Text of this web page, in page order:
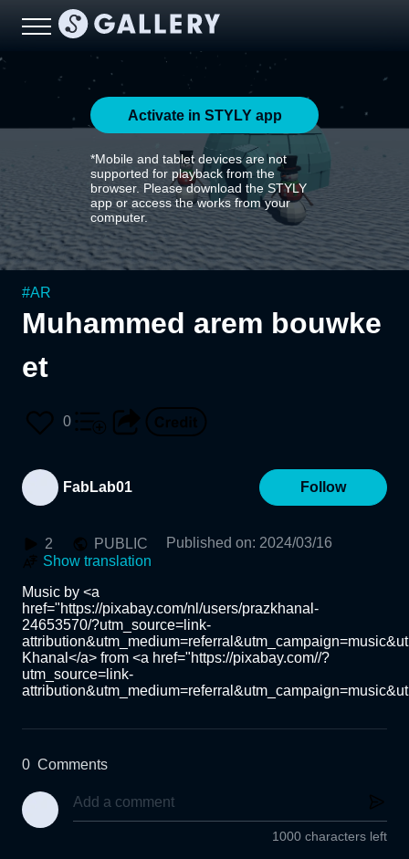
Activate in STYLY app
*Mobile and tablet devices are not
supported for playback from the
browser. Please download the STYLY
app or access the works from your
computer.
#AR
Muhammed arem bouwke
et
0
FabLab01 Follow
2 PUBLIC Published on: 2024/03/16
Show translation
Music by <a
href="https://pixabay.com/nl/users/prazkhanal-
24653570/?utm_source=link-
Khanal</a> from <a href="https://pixabay.com//?
utm_source=link-
0 Comments
1000 characters left